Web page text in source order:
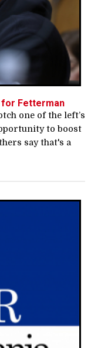
for Fetterman
one of the left’s
to boost
say that's a